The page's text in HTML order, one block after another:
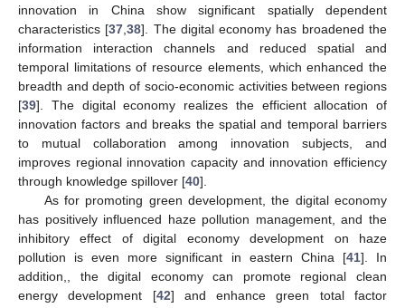
innovation in China show significant spatially dependent
characteristics [37,38]. The digital economy has broadened the
information interaction channels and reduced spatial and
temporal limitations of resource elements, which enhanced the
breadth and depth of socio-economic activities between regions
[39]. The digital economy realizes the efficient allocation of
innovation factors and breaks the spatial and temporal barriers
to mutual collaboration among innovation subjects, and
improves regional innovation capacity and innovation efficiency
through knowledge spillover [40].
As for promoting green development, the digital economy
has positively influenced haze pollution management, and the
inhibitory effect of digital economy development on haze
pollution is even more significant in eastern China [41]. In
addition,, the digital economy can promote regional clean
energy development [42] and enhance green total factor